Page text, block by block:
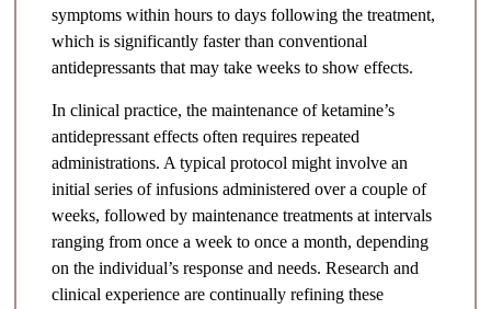
symptoms within hours to days following the treatment,
which is significantly faster than conventional
antidepressants that may take weeks to show effects.
In clinical practice, the maintenance of ketamine’s
antidepressant effects often requires repeated
administrations. A typical protocol might involve an
initial series of infusions administered over a couple of
weeks, followed by maintenance treatments at intervals
ranging from once a week to once a month, depending
on the individual’s response and needs. Research and
clinical experience are continually refining these